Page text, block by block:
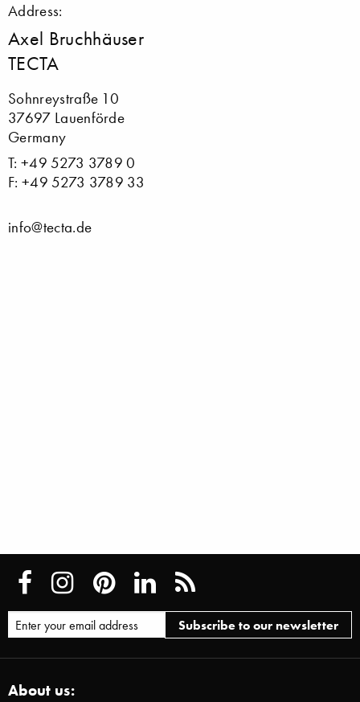
Address:
Axel Bruchhäuser
TECTA
Sohnreystraße 10
37697 Lauenförde
Germany
T: +49 5273 3789 0
F: +49 5273 3789 33
info@tecta.de
About us: